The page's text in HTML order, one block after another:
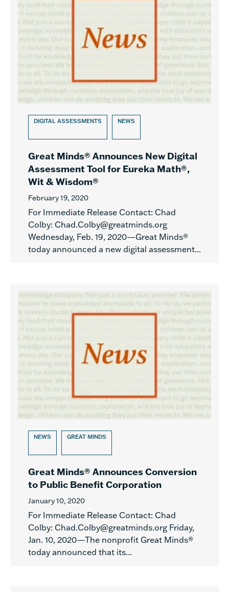
DIGITAL ASSESSMENTS NEWS
Great Minds® Announces New Digital
Assessment Tool for Eureka Math®,
Wit & Wisdom®
February 19, 2020
For Immediate Release Contact: Chad
Colby: Chad.Colby@greatminds.org
Wednesday, Feb. 19, 2020—Great Minds®
today announced a new digital assessment...
NEWS GREAT MINDS
Great Minds® Announces Conversion
to Public Benefit Corporation
January 10, 2020
For Immediate Release Contact: Chad
Colby: Chad.Colby@greatminds.org Friday,
Jan. 10, 2020—The nonprofit Great Minds®
today announced that its...